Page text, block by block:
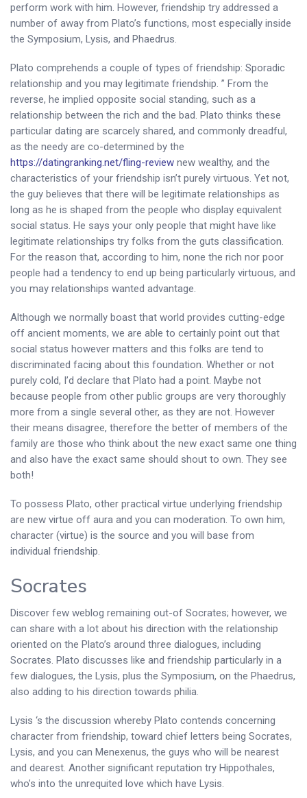
perform work with him. However, friendship try addressed a
number of away from Plato’s functions, most especially inside
the Symposium, Lysis, and Phaedrus.
Plato comprehends a couple of types of friendship: Sporadic
relationship and you may legitimate friendship. ” From the
reverse, he implied opposite social standing, such as a
relationship between the rich and the bad. Plato thinks these
particular dating are scarcely shared, and commonly dreadful,
as the needy are co-determined by the
https://datingranking.net/fling-review new wealthy, and the
characteristics of your friendship isn’t purely virtuous. Yet not,
the guy believes that there will be legitimate relationships as
long as he is shaped from the people who display equivalent
social status. He says your only people that might have like
legitimate relationships try folks from the guts classification.
For the reason that, according to him, none the rich nor poor
people had a tendency to end up being particularly virtuous, and
you may relationships wanted advantage.
Although we normally boast that world provides cutting-edge
off ancient moments, we are able to certainly point out that
social status however matters and this folks are tend to
discriminated facing about this foundation. Whether or not
purely cold, I’d declare that Plato had a point. Maybe not
because people from other public groups are very thoroughly
more from a single several other, as they are not. However
their means disagree, therefore the better of members of the
family are those who think about the new exact same one thing
and also have the exact same should shout to own. They see
both!
To possess Plato, other practical virtue underlying friendship
are new virtue off aura and you can moderation. To own him,
character (virtue) is the source and you will base from
individual friendship.
Socrates
Discover few weblog remaining out-of Socrates; however, we
can share with a lot about his direction with the relationship
oriented on the Plato’s around three dialogues, including
Socrates. Plato discusses like and friendship particularly in a
few dialogues, the Lysis, plus the Symposium, on the Phaedrus,
also adding to his direction towards philia.
Lysis ‘s the discussion whereby Plato contends concerning
character from friendship, toward chief letters being Socrates,
Lysis, and you can Menexenus, the guys who will be nearest
and dearest. Another significant reputation try Hippothales,
who’s into the unrequited love which have Lysis.